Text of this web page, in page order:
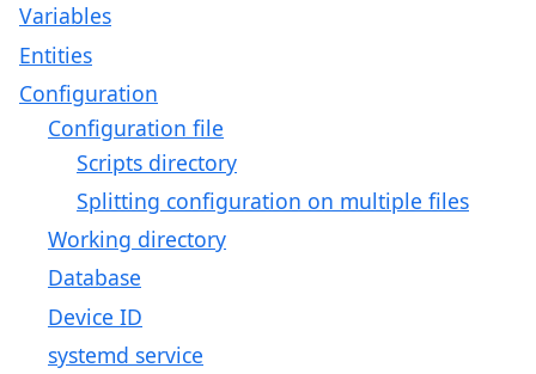
Variables
Entities
Configuration
Configuration file
Scripts directory
Splitting configuration on multiple files
Working directory
Database
Device ID
systemd service